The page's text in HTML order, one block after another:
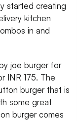
started creating
kitchen
in and
joe burger for
INR 175. The
burger that is
some great
burger comes